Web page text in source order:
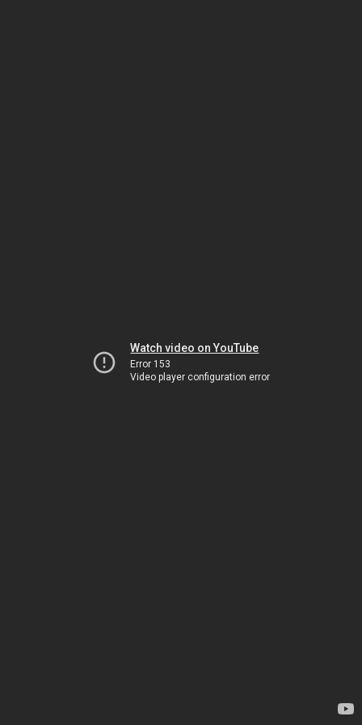
Watch video on YouTube
Error 153
Video player configuration error